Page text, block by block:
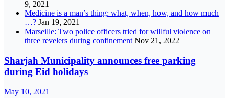
9, 2021
Medicine is a man’s thing: what, when, how, and how much
…? Jan 19, 2021
Marseille: Two police officers tried for willful violence on
three revelers during confinementNov 21, 2022
Sharjah Municipality announces free parking
during Eid holidays
May 10, 2021